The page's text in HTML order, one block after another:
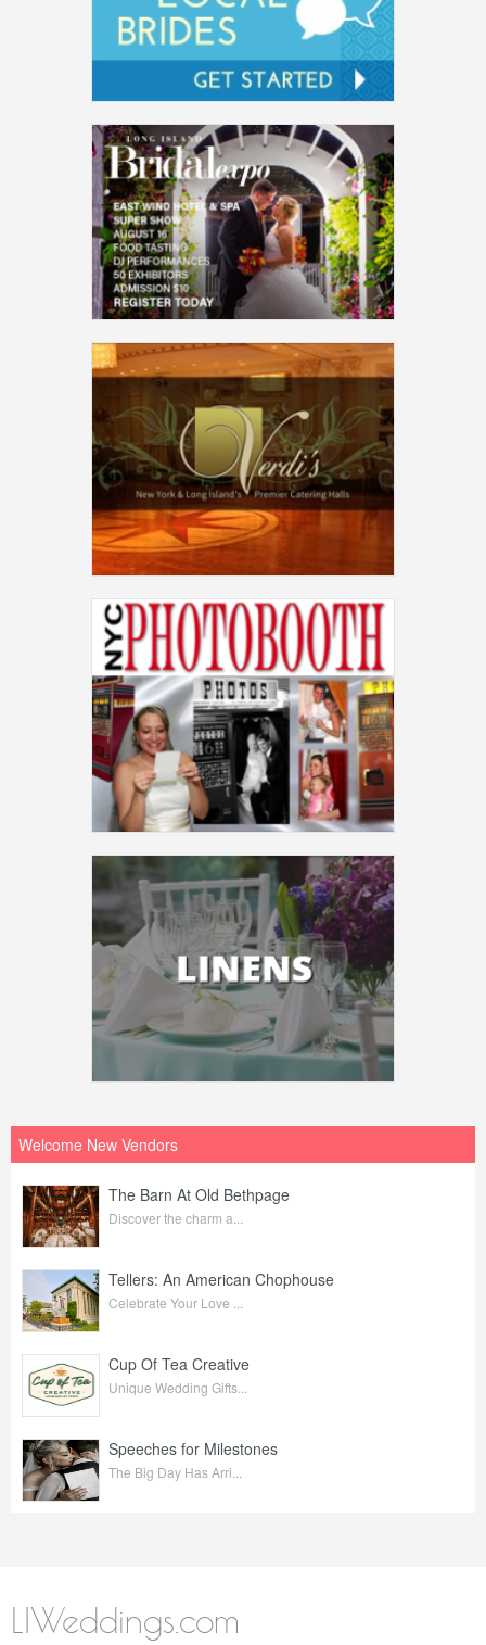
Welcome New Vendors
The Barn At Old Bethpage
Discover the charm a...
Tellers: An American Chophouse
Celebrate Your Love ...
Cup Of Tea Creative
Unique Wedding Gifts...
Speeches for Milestones
The Big Day Has Arri...
LIWeddings.com